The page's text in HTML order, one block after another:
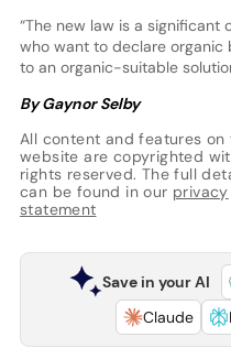
“The new law is a significant
who want to declare
to an organic-suitable
By Gaynor Selby
All content and features on
website are copyrighted
rights reserved. The full
can be found in our privacy
statement
Save in your AI
Claude